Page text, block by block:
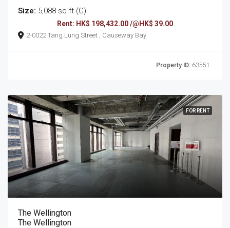
Size: 5,088 sq ft (G)
Rent: HK$ 198,432.00 /@HK$ 39.00
2-0022 Tang Lung Street , Causeway Bay
Property ID: 63551
FOR RENT
The Wellington
The Wellington